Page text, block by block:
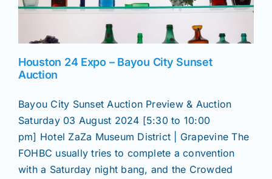
News
Shows
Houston 24 Expo – Bayou City Sunset
Auction
Bayou City Sunset Auction Preview & Auction
Saturday 03 August 2024 [5:30 to 10:00
pm] Hotel ZaZa Museum District | Grapevine The
FOHBC usually tries to complete a convention
with a Saturday night bang, and the Crowded